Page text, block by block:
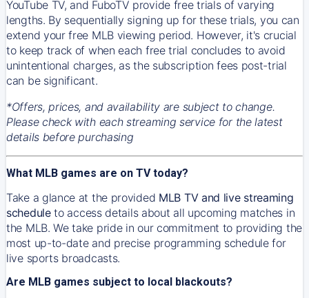
YouTube TV, and FuboTV provide free trials of varying
lengths. By sequentially signing up for these trials, you can
extend your free MLB viewing period. However, it's crucial
to keep track of when each free trial concludes to avoid
unintentional charges, as the subscription fees post-trial
can be significant.
*Offers, prices, and availability are subject to change.
Please check with each streaming service for the latest
details before purchasing
What MLB games are on TV today?
Take a glance at the provided MLB TV and live streaming
scheduleto access details about all upcoming matches in
the MLB. We take pride in our commitment to providing the
most up-to-date and precise programming schedule for
live sports broadcasts.
Are MLB games subject to local blackouts?